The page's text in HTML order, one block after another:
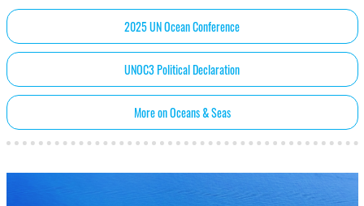
2025 UN Ocean Conference
UNOC3 Political Declaration
More on Oceans & Seas